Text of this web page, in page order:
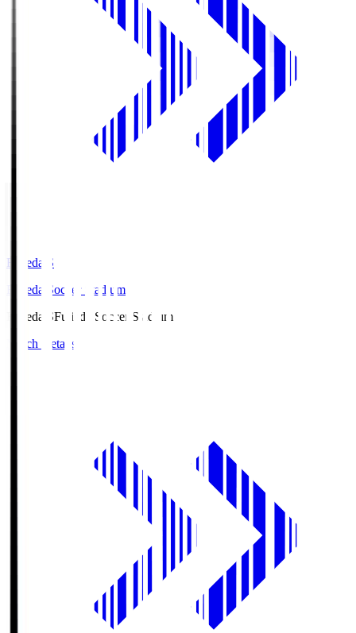
Fujieda.S
Fujieda Soccer Stadium
Fujieda.SFujieda Soccer Stadium
Match Details